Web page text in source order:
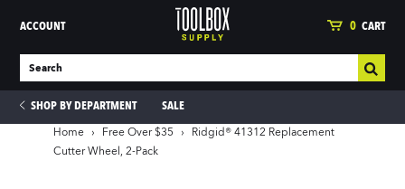
ACCOUNT 0 CART
SHOP BY DEPARTMENT SALE
Home › Free Over $35 ›
Ridgid® 41312 Replacement
Cutter Wheel, 2-Pack